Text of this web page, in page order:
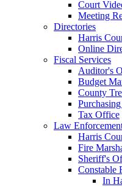
Court
Meeting
Directories
Harris
Online
Fiscal Services
Auditor's
Budget
County
Tax Office
Law
Harris
Fire
Sheriff's
Constable
In